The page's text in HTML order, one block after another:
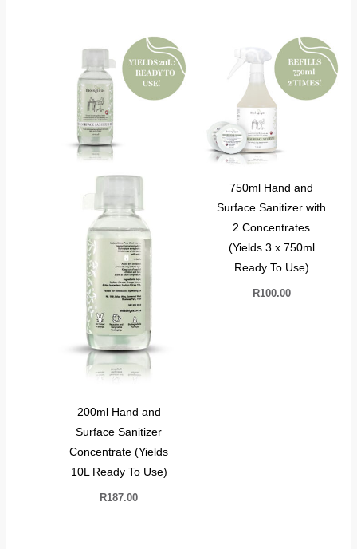
200ml Hand and
Surface Sanitizer
Concentrate (Yields
10L Ready To Use)
R187.00
750ml Hand and
Surface Sanitizer with
2 Concentrates
(Yields 3 x 750ml
Ready To Use)
R100.00